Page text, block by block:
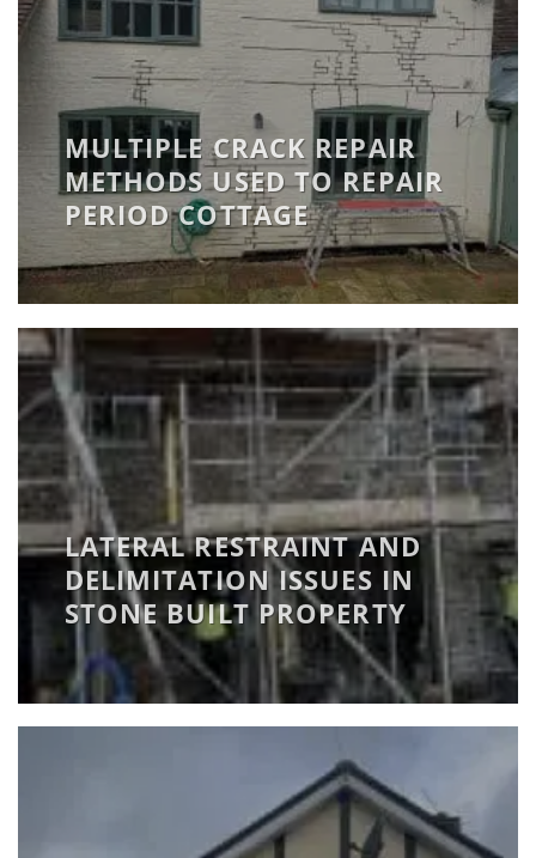
MULTIPLE CRACK REPAIR
METHODS USED TO REPAIR
PERIOD COTTAGE
LATERAL RESTRAINT AND
DELIMITATION ISSUES IN
STONE BUILT PROPERTY